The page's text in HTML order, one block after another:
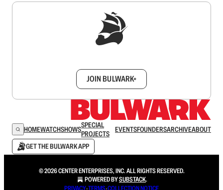
JOIN BULWARK+
HOMEWATCHSHOWSSPECIAL
PROJECTS
EVENTSFOUNDERSARCHIVEABOUT
GET THE BULWARK APP
© 2026 CENTER ENTERPRISES, INC. ALL RIGHTS RESERVED.
POWERED BYSUBSTACK.
PRIVACY∙TERMS∙COLLECTION NOTICE